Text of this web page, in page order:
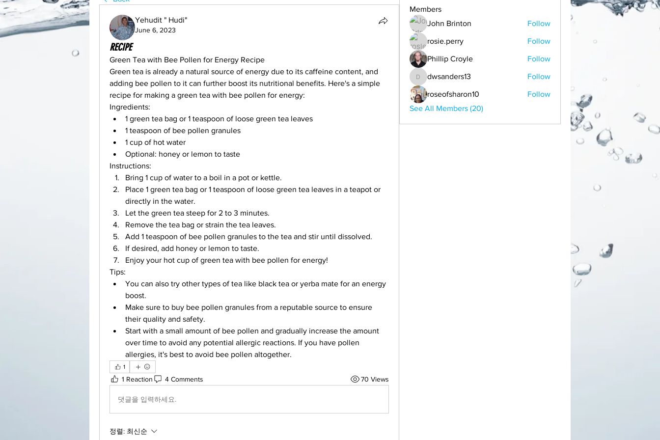
Yehudit " Hudi"
June 6, 2023
RECIPE
Green Tea with Bee Pollen for Energy Recipe
Green tea is already a natural source of energy due to its caffeine content, and
adding bee pollen to it can further boost its nutritional benefits. Here's a simple
recipe for making a green tea with bee pollen for energy:
Ingredients:
1 green tea bag or 1 teaspoon of loose green tea leaves
1 teaspoon of bee pollen granules
1 cup of hot water
Optional: honey or lemon to taste
Instructions:
Bring 1 cup of water to a boil in a pot or kettle.
Place 1 green tea bag or 1 teaspoon of loose green tea leaves in a teapot or
directly in the water.
Let the green tea steep for 2 to 3 minutes.
Remove the tea bag or strain the tea leaves.
Add 1 teaspoon of bee pollen granules to the tea and stir until dissolved.
If desired, add honey or lemon to taste.
Enjoy your hot cup of green tea with bee pollen for energy!
Tips:
You can also try other types of tea like black tea or yerba mate for an energy
boost.
Make sure to buy bee pollen granules from a reputable source to ensure
their quality and safety.
Start with a small amount of bee pollen and gradually increase the amount
over time to avoid any potential allergic reactions. If you have pollen
allergies, it's best to avoid bee pollen altogether.
1
1 Reaction 4 Comments 70 Views
댓글을 입력하세요.
정렬: 최신순
Members
John Brinton
Follow
rosie.perry Follow
Phillip Croyle Follow
dwsanders13
dwsanders13 Follow
roseofsharon10
Follow
See All Members (20)